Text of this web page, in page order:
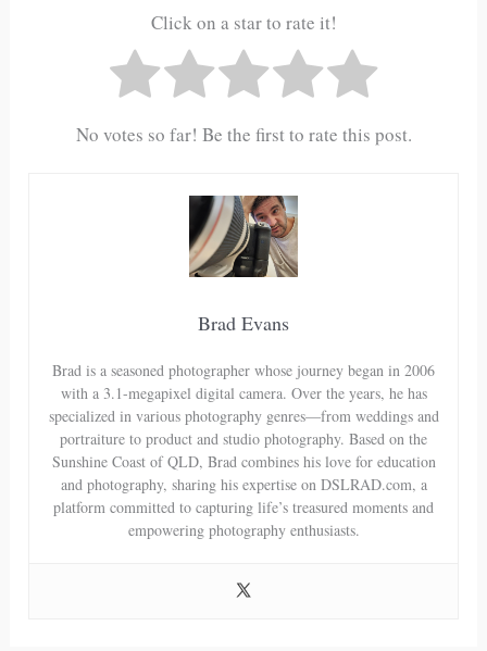
Click on a star to rate it!
No votes so far! Be the first to rate this post.
Brad Evans
Brad is a seasoned photographer whose journey began in 2006
with a 3.1-megapixel digital camera. Over the years, he has
specialized in various photography genres—from weddings and
portraiture to product and studio photography. Based on the
Sunshine Coast of QLD, Brad combines his love for education
and photography, sharing his expertise on DSLRAD.com, a
platform committed to capturing life’s treasured moments and
empowering photography enthusiasts.